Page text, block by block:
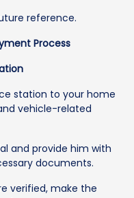
reference.
Process
station to your home
vehicle-related
and provide him with
documents.
verified, make the